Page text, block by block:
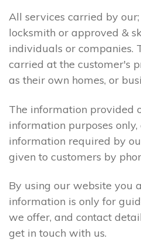
All services carried by
locksmith or approved &
individuals or companies.
carried at the customer's
as their own homes, or
The information provided
information purposes
information required by
given to customers by
By using our website you
information is only for
we offer, and contact
get in touch with us.